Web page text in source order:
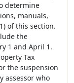
determine
manuals,
of this section.
the
1 and April 1.
Tax
the suspension
assessor who